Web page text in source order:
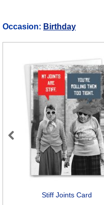
Occasion: Birthday
Stiff Joints Card
Previous